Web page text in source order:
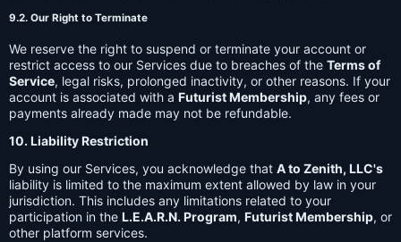
9.2. Our Right to Terminate
We reserve the right to suspend or terminate your account or
restrict access to our Services due to breaches of the Terms of
Service, legal risks, prolonged inactivity, or other reasons. If your
account is associated with a Futurist Membership, any fees or
payments already made may not be refundable.
10. Liability Restriction
By using our Services, you acknowledge that A to Zenith, LLC's
liability is limited to the maximum extent allowed by law in your
jurisdiction. This includes any limitations related to your
participation in the L.E.A.R.N. Program, Futurist Membership, or
other platform services.